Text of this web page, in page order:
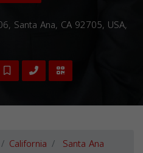
Santa Ana, CA 92705, USA,
California Santa Ana